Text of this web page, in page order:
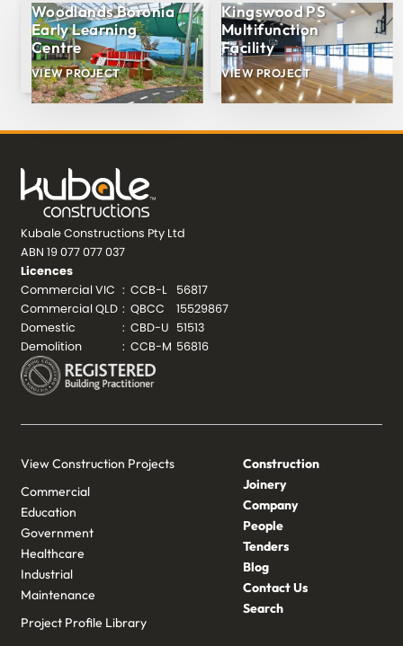
Woodlands Boronia
Early Learning
Centre
VIEW PROJECT
Kingswood PS
Multifunction
Facility
VIEW PROJECT
Kubale Constructions Pty Ltd
ABN 19 077 077 037
Licences
Commercial VIC : CCB-L
56817
Commercial QLD : QBCC
15529867
Domestic
: CBD-U 51513
Demolition
: CCB-M 56816
View Construction Projects
Commercial
Education
Government
Healthcare
Industrial
Maintenance
Project Profile Library
Construction
Joinery
Company
People
Tenders
Blog
Contact Us
Search